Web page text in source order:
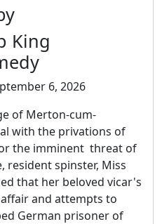
King
6, 2026
of Merton-cum-
with the privations of
the imminent threat of
resident spinster, Miss
that her beloved vicar's
and attempts to
German prisoner of